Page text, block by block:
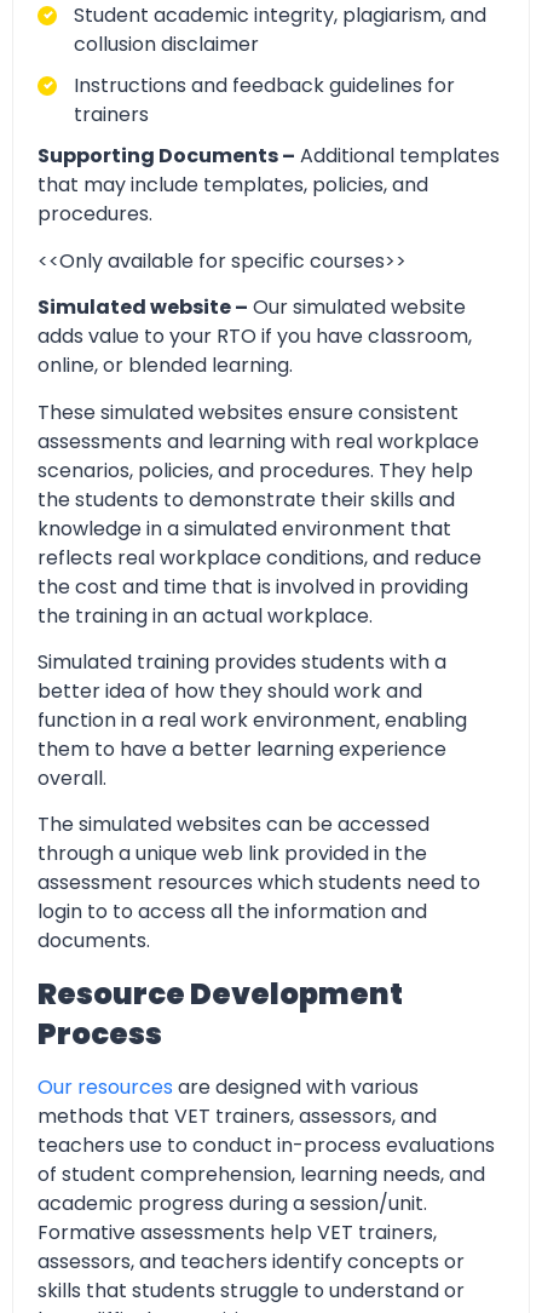
Student academic integrity, plagiarism, and
collusion disclaimer
Instructions and feedback guidelines for
trainers
Supporting Documents – Additional templates
that may include templates, policies, and
procedures.
<<Only available for specific courses>>
Simulated website – Our simulated website
adds value to your RTO if you have classroom,
online, or blended learning.
These simulated websites ensure consistent
assessments and learning with real workplace
scenarios, policies, and procedures. They help
the students to demonstrate their skills and
knowledge in a simulated environment that
reflects real workplace conditions, and reduce
the cost and time that is involved in providing
the training in an actual workplace.
Simulated training provides students with a
better idea of how they should work and
function in a real work environment, enabling
them to have a better learning experience
overall.
The simulated websites can be accessed
through a unique web link provided in the
assessment resources which students need to
login to to access all the information and
documents.
Resource Development
Process
Our resources are designed with various
methods that VET trainers, assessors, and
teachers use to conduct in-process evaluations
of student comprehension, learning needs, and
academic progress during a session/unit.
Formative assessments help VET trainers,
assessors, and teachers identify concepts or
skills that students struggle to understand or